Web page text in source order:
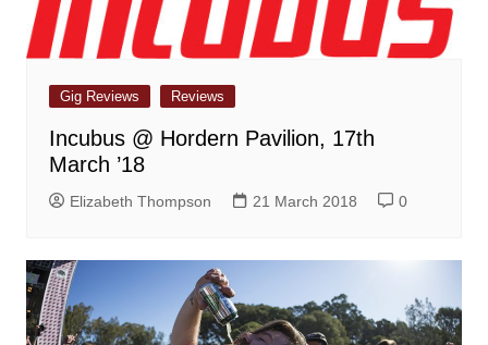
Gig Reviews Reviews
Incubus @ Hordern Pavilion, 17th
March ’18
Elizabeth Thompson 21 March 2018 0